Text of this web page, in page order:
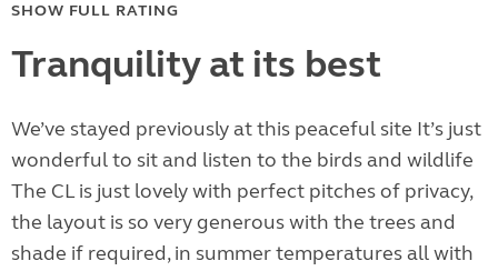
SHOW FULL RATING
Tranquility at its best
We’ve stayed previously at this peaceful site It’s just
wonderful to sit and listen to the birds and wildlife
The CL is just lovely with perfect pitches of privacy,
the layout is so very generous with the trees and
shade if required, in summer temperatures all with